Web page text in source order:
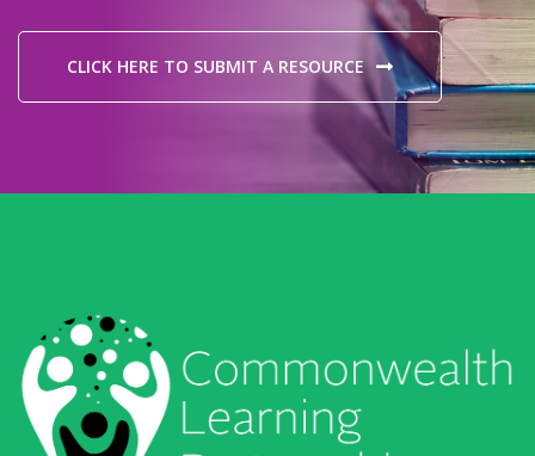
CLICK HERE TO SUBMIT A RESOURCE